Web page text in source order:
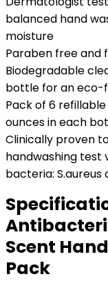
balanced hand
moisture
Paraben free
Biodegradable
bottle for an eco-
Pack of 6 refillable
ounces in each
Clinically proven
handwashing test
bacteria: S.aureus
Scent
Pack